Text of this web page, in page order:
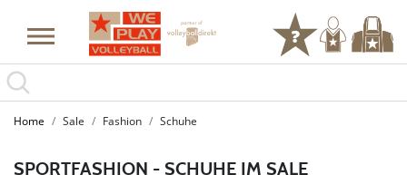
Home Sale Fashion Schuhe
SPORTFASHION - SCHUHE IM SALE